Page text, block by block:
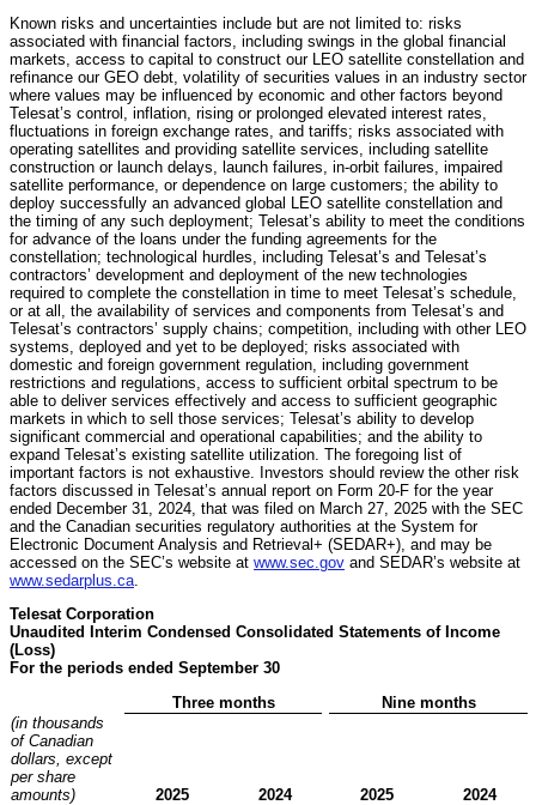
Known risks and uncertainties include but are not limited to: risks
associated with financial factors, including swings in the global financial
markets, access to capital to construct our LEO satellite constellation and
refinance our GEO debt, volatility of securities values in an industry sector
where values may be influenced by economic and other factors beyond
Telesat’s control, inflation, rising or prolonged elevated interest rates,
fluctuations in foreign exchange rates, and tariffs; risks associated with
operating satellites and providing satellite services, including satellite
construction or launch delays, launch failures, in-orbit failures, impaired
satellite performance, or dependence on large customers; the ability to
deploy successfully an advanced global LEO satellite constellation and
the timing of any such deployment; Telesat’s ability to meet the conditions
for advance of the loans under the funding agreements for the
constellation; technological hurdles, including Telesat’s and Telesat’s
contractors’ development and deployment of the new technologies
required to complete the constellation in time to meet Telesat’s schedule,
or at all, the availability of services and components from Telesat’s and
Telesat’s contractors’ supply chains; competition, including with other LEO
systems, deployed and yet to be deployed; risks associated with
domestic and foreign government regulation, including government
restrictions and regulations, access to sufficient orbital spectrum to be
able to deliver services effectively and access to sufficient geographic
markets in which to sell those services; Telesat’s ability to develop
significant commercial and operational capabilities; and the ability to
expand Telesat’s existing satellite utilization. The foregoing list of
important factors is not exhaustive. Investors should review the other risk
factors discussed in Telesat’s annual report on Form 20-F for the year
ended December 31, 2024, that was filed on March 27, 2025 with the SEC
and the Canadian securities regulatory authorities at the System for
Electronic Document Analysis and Retrieval+ (SEDAR+), and may be
accessed on the SEC’s website at www.sec.gov and SEDAR’s website at
www.sedarplus.ca
Telesat Corporation
Unaudited Interim Condensed Consolidated Statements of Income
(Loss)
For the periods ended September 30
Three months
Nine months
(in thousands
of Canadian
dollars, except
per share
amounts)
2025 2024 2025
2024